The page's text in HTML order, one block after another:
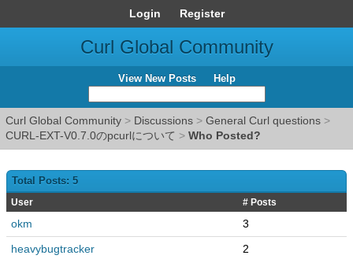
Login Register
Curl Global Community
View New Posts Help
Curl Global Community > Discussions > General Curl questions >
CURL-EXT-V0.7.0のpcurlについて > Who Posted?
Total Posts: 5
User # Posts
okm
3
heavybugtracker
2